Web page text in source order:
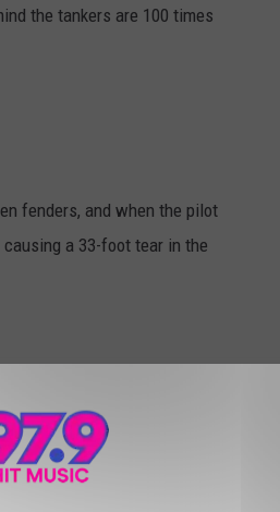
the tankers are 100 times
fenders, and when the pilot
a 33-foot tear in the
It's been smooth
the word that the